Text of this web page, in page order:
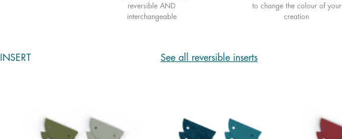
reversible AND
interchangeable
to change the colour of your
creation
See all reversible inserts